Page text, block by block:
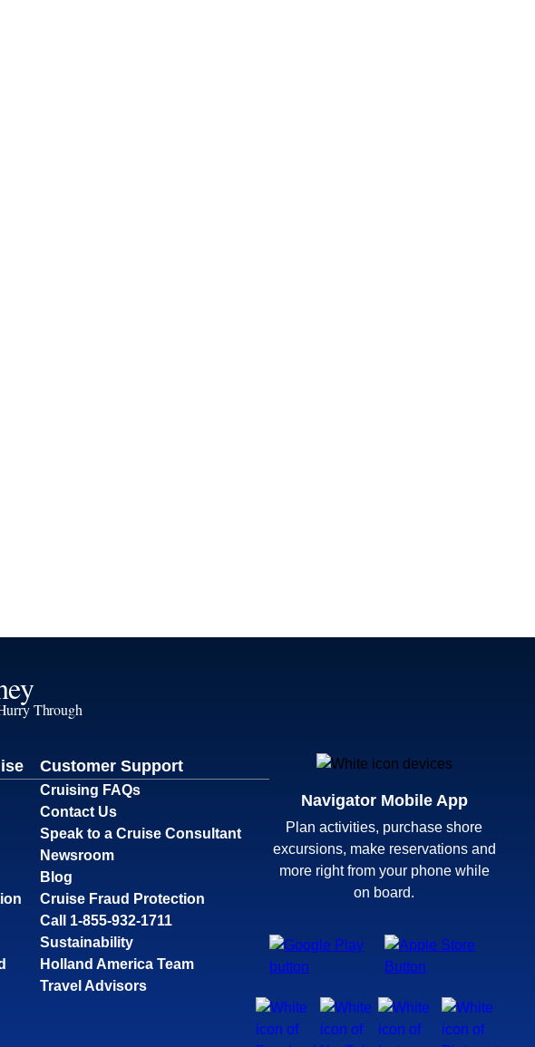
Through
Customer Support
Cruising FAQs
Contact Us
Speak to a Cruise Consultant
Newsroom
Blog
Cruise Fraud Protection
Call 1-855-932-1711
Sustainability
Holland America Team
Travel Advisors
Navigator Mobile App
Plan activities, purchase shore
excursions, make reservations and
more right from your phone while
on board.